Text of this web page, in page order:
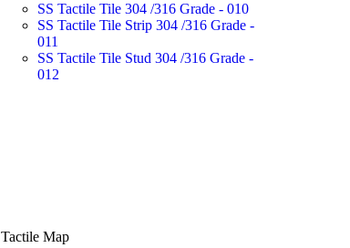
SS Tactile Tile 304 /316 Grade - 010
SS Tactile Tile Strip 304 /316 Grade -
011
SS Tactile Tile Stud 304 /316 Grade -
012
Tactile Map